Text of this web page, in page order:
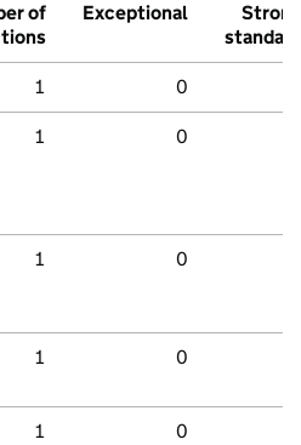
of
Exceptional
Strong
standard
1 0
1 0
1 0
1 0
1 0